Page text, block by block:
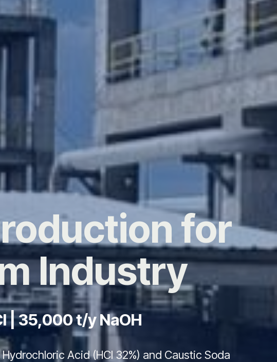
for
Industry
| 35,000 t/y NaOH
Acid (HCl 32%) and Caustic Soda